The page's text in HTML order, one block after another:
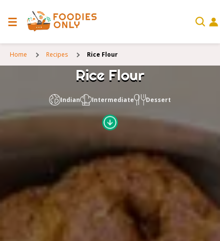
Home Recipes Rice Flour
Rice Flour
Indian Intermediate Dessert